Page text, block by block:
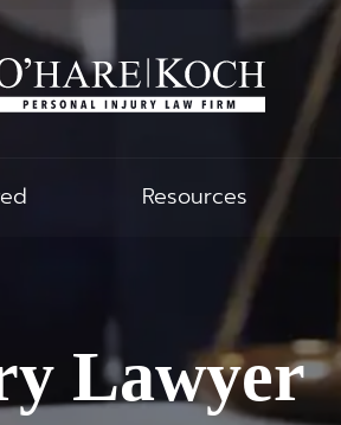
Resources
Lawyer